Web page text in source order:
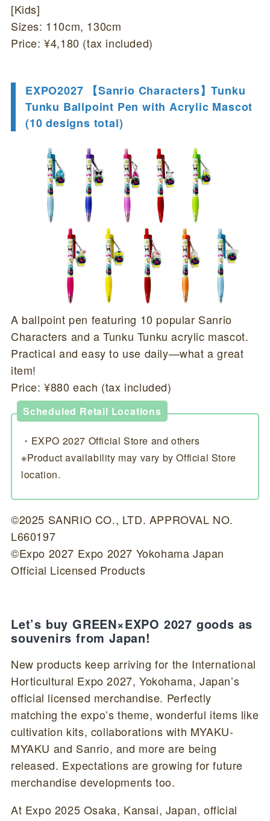
[Kids]
Sizes: 110cm, 130cm
Price: ¥4,180 (tax included)
EXPO2027 【Sanrio Characters】Tunku
Tunku Ballpoint Pen with Acrylic Mascot
(10 designs total)
A ballpoint pen featuring 10 popular Sanrio
Characters and a Tunku Tunku acrylic mascot.
Practical and easy to use daily—what a great
item!
Price: ¥880 each (tax included)
Scheduled Retail Locations
・EXPO 2027 Official Store and others
※Product availability may vary by Official Store
location.
©2025 SANRIO CO., LTD. APPROVAL NO.
L660197
©Expo 2027 Expo 2027 Yokohama Japan
Official Licensed Products
Let’s buy GREEN×EXPO 2027 goods as
souvenirs from Japan!
New products keep arriving for the International
Horticultural Expo 2027, Yokohama, Japan’s
official licensed merchandise. Perfectly
matching the expo’s theme, wonderful items like
cultivation kits, collaborations with MYAKU-
MYAKU and Sanrio, and more are being
released. Expectations are growing for future
merchandise developments too.
At Expo 2025 Osaka, Kansai, Japan, official